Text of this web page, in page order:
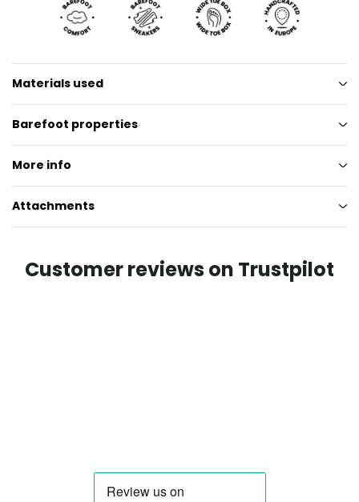
Materials used
Barefoot properties
More info
Attachments
Customer reviews on Trustpilot